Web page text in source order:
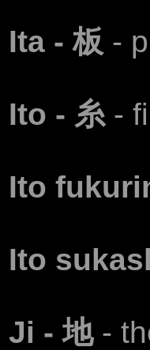
Ita - 板 -
Ito - 糸 -
Ito
Ito
Ji - 地 -